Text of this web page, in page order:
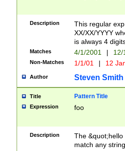
Description
This regular
XX/XX/YYYY
is always 4
Matches 4/1/2001 |
Non-Matches 1/1/01 | 12
Author Steven Smith
Title Pattern Title
Expression foo
Description
The
match any